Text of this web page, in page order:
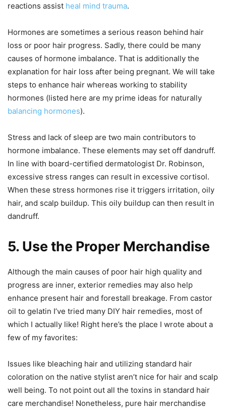
reactions assist heal mind trauma.
Hormones are sometimes a serious reason behind hair
loss or poor hair progress. Sadly, there could be many
causes of hormone imbalance. That is additionally the
explanation for hair loss after being pregnant. We will take
steps to enhance hair whereas working to stability
hormones (listed here are my prime ideas for naturally
balancing hormones).
Stress and lack of sleep are two main contributors to
hormone imbalance. These elements may set off dandruff.
In line with board-certified dermatologist Dr. Robinson,
excessive stress ranges can result in excessive cortisol.
When these stress hormones rise it triggers irritation, oily
hair, and scalp buildup. This oily buildup can then result in
dandruff.
5. Use the Proper Merchandise
Although the main causes of poor hair high quality and
progress are inner, exterior remedies may also help
enhance present hair and forestall breakage. From castor
oil to gelatin I’ve tried many DIY hair remedies, most of
which I actually like! Right here’s the place I wrote about a
few of my favorites:
Issues like bleaching hair and utilizing standard hair
coloration on the native stylist aren’t nice for hair and scalp
well being. To not point out all the toxins in standard hair
care merchandise! Nonetheless, pure hair merchandise